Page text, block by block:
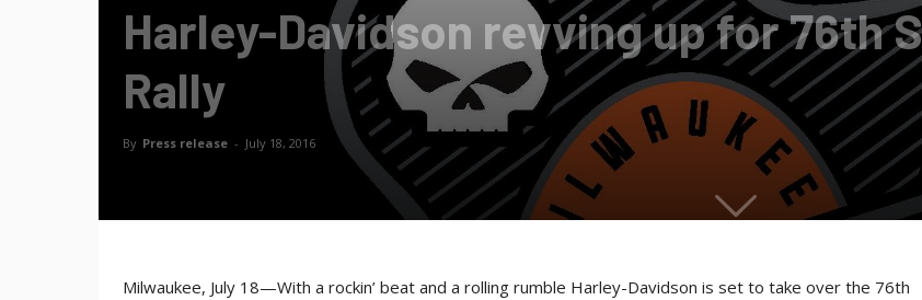
Harley-Davidson revving up for 76th
Rally
By Press release - July 18, 2016
Milwaukee, July 18—With a rockin’ beat and a rolling rumble Harley-Davidson is set to take over the 76th